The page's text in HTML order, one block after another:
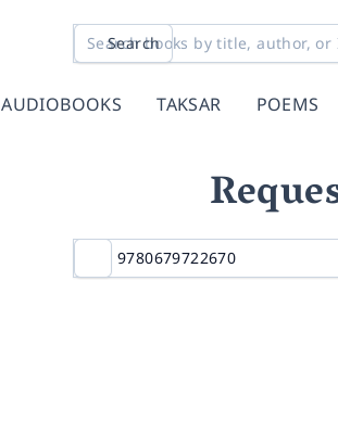
Search
AUDIOBOOKS TAKSAR POEMS